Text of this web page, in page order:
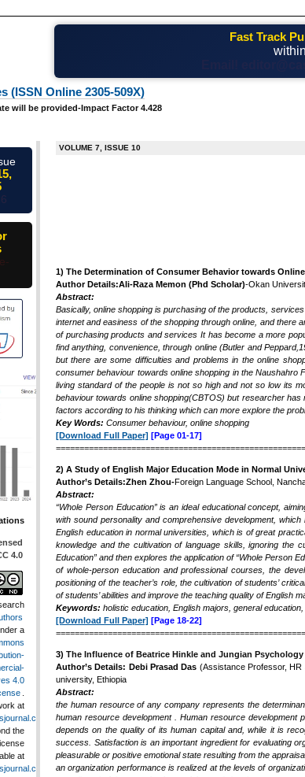
Fast Track
(ISSN Online 2305-509X)
will be provided-Impact Factor 4.428
VOLUME 7, ISSUE 10
1) The Determination of Consumer Behavior towards
Author Details:Ali-Raza Memon (Phd Scholar)-Okan
Abstract:
Basically, online shopping is purchasing of the products,
internet and easiness of the shopping through online, and
of purchasing products and services It has become a more
find anything, convenience, through online (Butler and
but there are some difficulties and problems in the online
consumer behaviour towards online shopping in the
living standard of the people is not so high and not so low its
behaviour towards online shopping(CBTOS) but researcher
factors according to his thinking which can more explore the
Key Words: Consumer behaviour, online shopping
[Download Full Paper] [Page 01-17]
2) A Study of English Major Education Mode in Normal
Author’s Details:Zhen Zhou-Foreign Language School,
Abstract:
“Whole Person Education” is an ideal educational concept,
with sound personality and comprehensive development,
English education in normal universities, which is of great
knowledge and the cultivation of language skills, ignoring the
Education” and then explores the application of “Whole Person
of whole-person education and professional courses, the
positioning of theteacher’s role, the cultivation of students’
of students’ abilities and improve the teaching quality of English
Keywords: holistic education, English majors, general
[Download Full Paper] [Page 18-22]
3) The Influence of Beatrice Hinkle and Jungian
Author’s Details: Debi Prasad Das (Assistance Professor, HR
university, Ethiopia
Abstract:
the human resource of any company represents the
human resource development . Human resource
depends on the quality of its human capital and, while it is
success. Satisfaction is an important ingredient for evaluating
pleasurable or positive emotional state resulting from the
an organization performance is realized at the levels of
4.0
a
4.0
.
at
the
at